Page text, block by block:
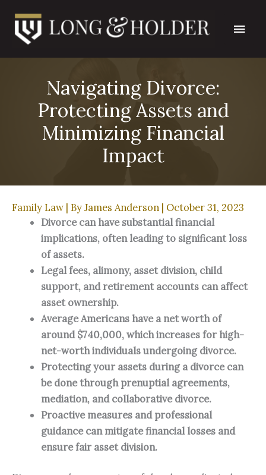
content
Main
Navigating Divorce:
Protecting Assets and
Minimizing Financial
Impact
Family Law | ByJames Anderson | October 31, 2023
Divorce can have substantial financial
implications, often leading to significant loss
of assets.
Legal fees, alimony, asset division, child
support, and retirement accounts can affect
asset ownership.
Average Americans have a net worth of
around $740,000, which increases for high-
net-worth individuals undergoing divorce.
Protecting your assets during a divorce can
be done through prenuptial agreements,
mediation, and collaborative divorce.
Proactive measures and professional
guidance can mitigate financial losses and
ensure fair asset division.